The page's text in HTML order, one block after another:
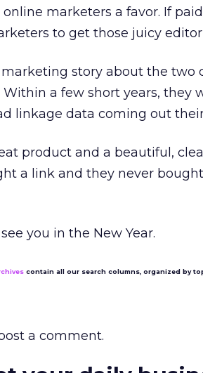
marketers a favor. If
to get those juicy
story about the two
a few short years, they
linkage data coming out
product and a beautiful,
a link and they never bought
you in the New Year.
contain all our search columns, organized by
a comment.